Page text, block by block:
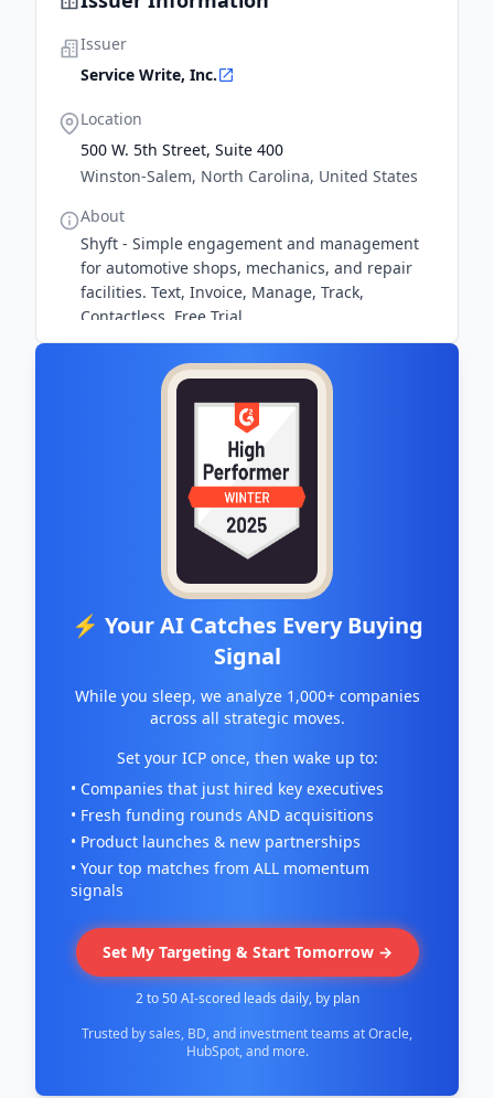
Issuer
Service Write, Inc.
Location
500 W. 5th Street, Suite 400
Winston-Salem, North Carolina, United States
About
Shyft - Simple engagement and management
for automotive shops, mechanics, and repair
facilities. Text, Invoice, Manage, Track,
Contactless. Free Trial
⚡ Your AI Catches Every Buying
Signal
While you sleep, we analyze 1,000+ companies
across all strategic moves.
Set your ICP once, then wake up to:
• Companies that just hired key executives
• Fresh funding rounds AND acquisitions
• Product launches & new partnerships
• Your top matches from ALL momentum
signals
Set My Targeting & Start Tomorrow →
2 to 50 AI-scored leads daily, by plan
Trusted by sales, BD, and investment teams at Oracle,
HubSpot, and more.